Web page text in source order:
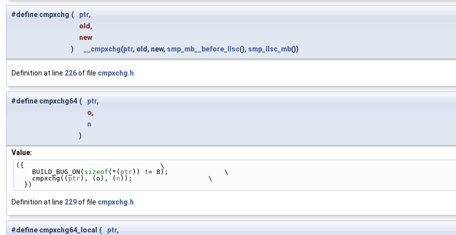
#define cmpxchg ( ptr,
old,
new
)
__cmpxchg(ptr, old, new, smp_mb__before_llsc(), smp_llsc_mb())
Definition at line 226of file cmpxchg.h
#define cmpxchg64 ( ptr,
o,
n
)
Value:
({                                  \
    BUILD_BUG_ON(
sizeof (*( ptr)) != 8);              \
    cmpxchg((
ptr), (o), ( n ));                   \
  })
Definition at line 229of file cmpxchg.h
#define cmpxchg64_local ( ptr,